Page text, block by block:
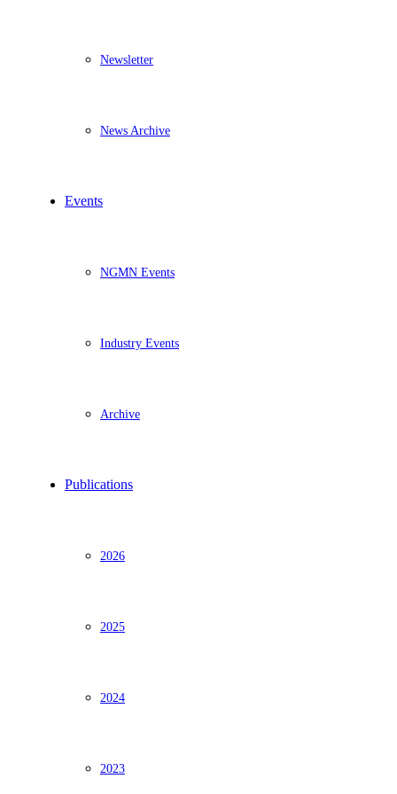
Newsletter
News Archive
Events
NGMN Events
Industry Events
Archive
Publications
2026
2025
2024
2023